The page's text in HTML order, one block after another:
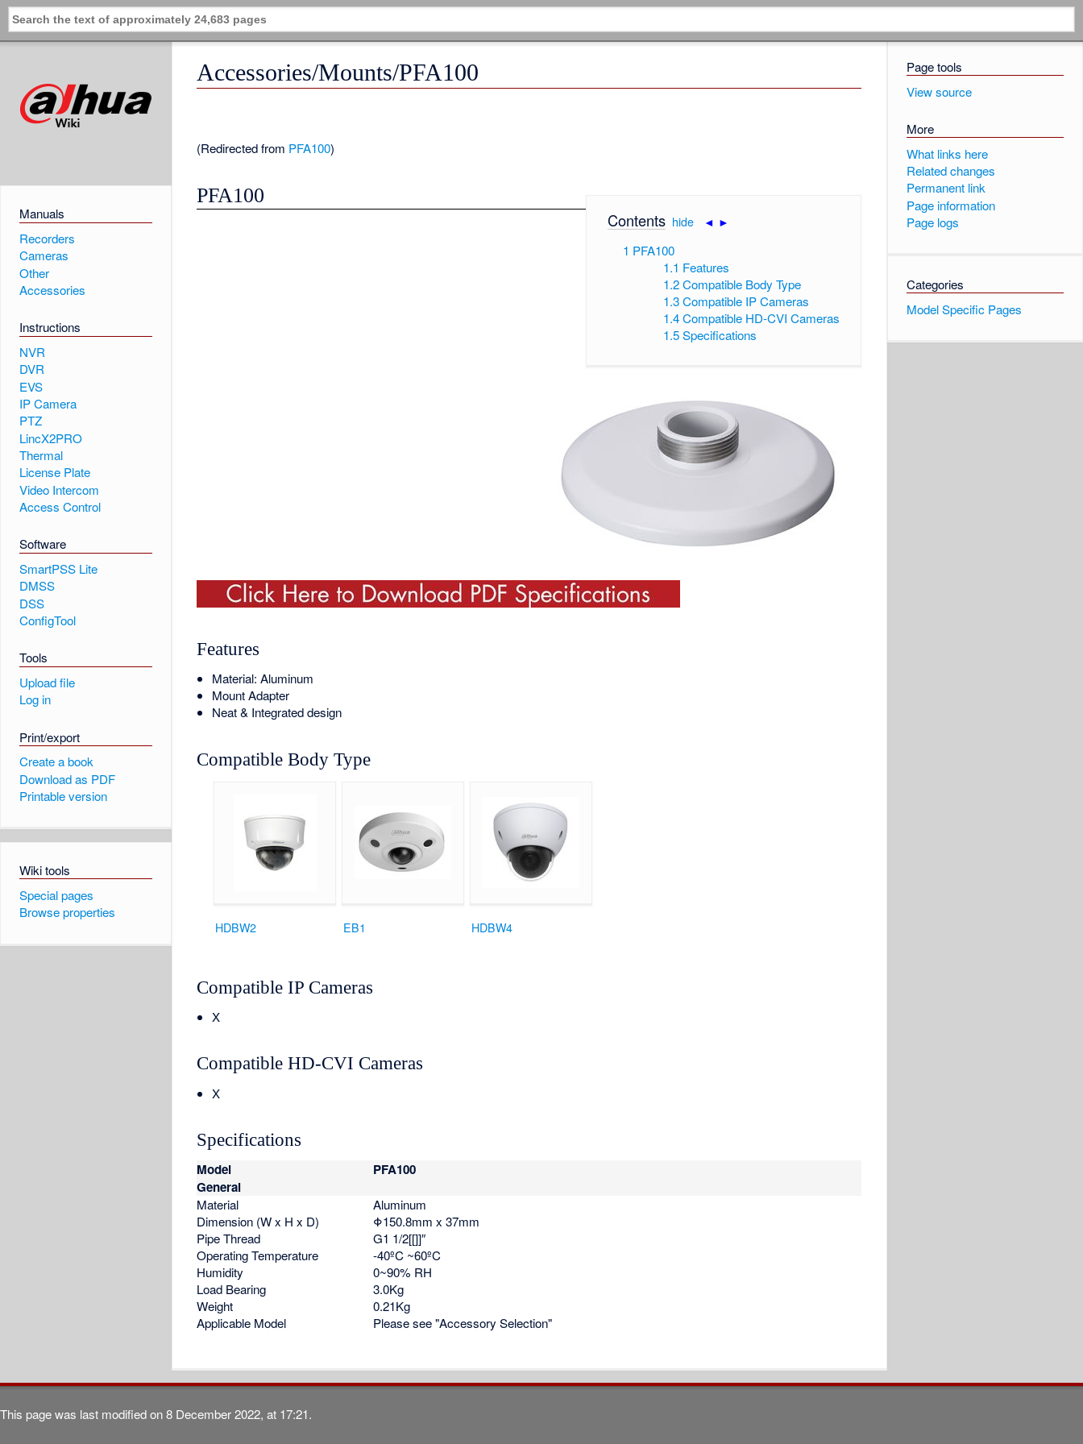
Manuals
Recorders
Cameras
Other
Accessories
Instructions
NVR
DVR
EVS
IP Camera
PTZ
LincX2PRO
Thermal
License Plate
Video Intercom
Access Control
Software
SmartPSS Lite
DMSS
DSS
ConfigTool
Tools
Upload file
Log in
Print/export
Create a book
Download as PDF
Printable version
Wiki tools
Special pages
Browse properties
Page tools
View source
More
What links here
Related changes
Permanent link
Page information
Page logs
Categories
Model Specific Pages
Accessories/Mounts/PFA100
(Redirected from PFA100)
Contents hide ◄ ►
1 PFA100
1.1 Features
1.2Compatible Body Type
1.3Compatible IP Cameras
1.4Compatible HD-CVI Cameras
1.5Specifications
PFA100
Features
Material: Aluminum
Mount Adapter
Neat & Integrated design
Compatible Body Type
HDBW2 EB1 HDBW4
Compatible IP Cameras
X
Compatible HD-CVI Cameras
X
Specifications
Model
PFA100
General
Material
Aluminum
Dimension (W x H x D)
Φ150.8mm x 37mm
Pipe Thread
G1 1/2[[]]″
Operating Temperature
-40ºC ~60ºC
Humidity
0~90% RH
Load Bearing
3.0Kg
Weight
0.21Kg
Applicable Model
Please see "Accessory Selection"
This page was last modified on 8 December 2022, at 17:21.